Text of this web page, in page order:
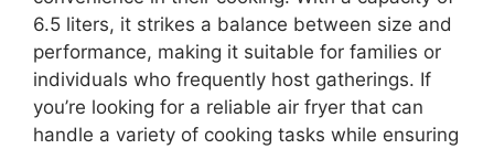
6.5 liters, it strikes a balance between size and
performance, making it suitable for families or
individuals who frequently host gatherings. If
you’re looking for a reliable air fryer that can
handle a variety of cooking tasks while ensuring